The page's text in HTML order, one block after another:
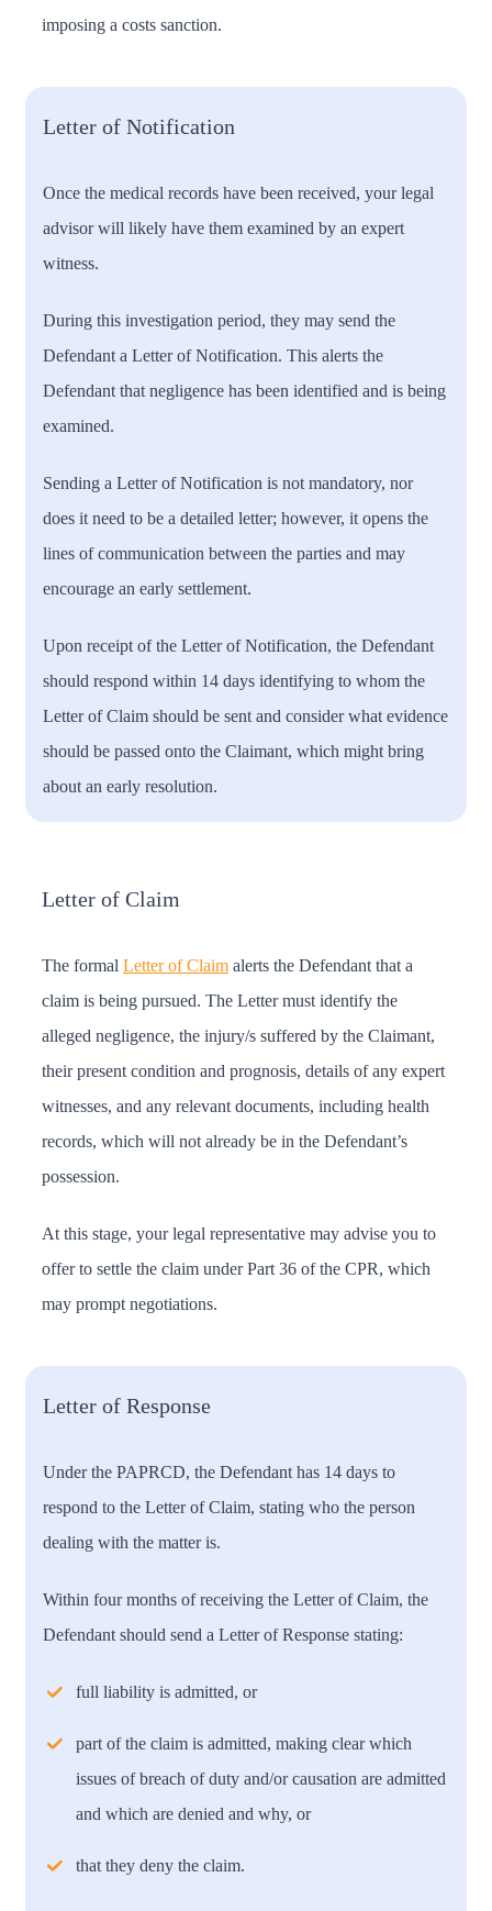
imposing a costs sanction.
Letter of Notification
Once the medical records have been received, your legal
advisor will likely have them examined by an expert
witness.
During this investigation period, they may send the
Defendant a Letter of Notification. This alerts the
Defendant that negligence has been identified and is being
examined.
Sending a Letter of Notification is not mandatory, nor
does it need to be a detailed letter; however, it opens the
lines of communication between the parties and may
encourage an early settlement.
Upon receipt of the Letter of Notification, the Defendant
should respond within 14 days identifying to whom the
Letter of Claim should be sent and consider what evidence
should be passed onto the Claimant, which might bring
about an early resolution.
Letter of Claim
The formal Letter of Claim alerts the Defendant that a
claim is being pursued. The Letter must identify the
alleged negligence, the injury/s suffered by the Claimant,
their present condition and prognosis, details of any expert
witnesses, and any relevant documents, including health
records, which will not already be in the Defendant’s
possession.
At this stage, your legal representative may advise you to
offer to settle the claim under Part 36 of the CPR, which
may prompt negotiations.
Letter of Response
Under the PAPRCD, the Defendant has 14 days to
respond to the Letter of Claim, stating who the person
dealing with the matter is.
Within four months of receiving the Letter of Claim, the
Defendant should send a Letter of Response stating:
full liability is admitted, or
part of the claim is admitted, making clear which
issues of breach of duty and/or causation are admitted
and which are denied and why, or
that they deny the claim.